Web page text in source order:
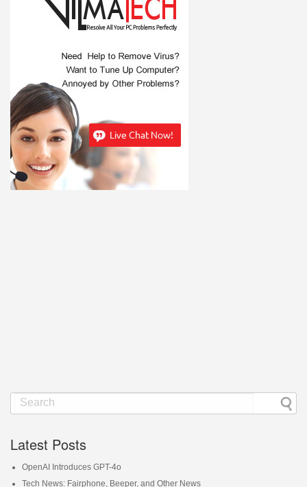
Latest Posts
OpenAI Introduces GPT-4o
Tech News: Fairphone, Beeper, and Other News